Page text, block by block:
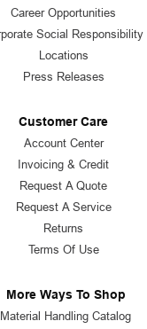
Career Opportunities
Social Responsibility
Locations
Press Releases
Customer Care
Account Center
Invoicing & Credit
Request A Quote
Request A Service
Returns
Terms Of Use
More Ways To Shop
Material Handling Catalog